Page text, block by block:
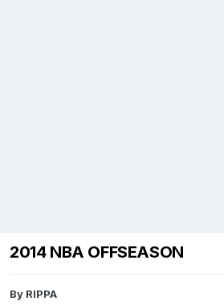
2014 NBA OFFSEASON
By RIPPA